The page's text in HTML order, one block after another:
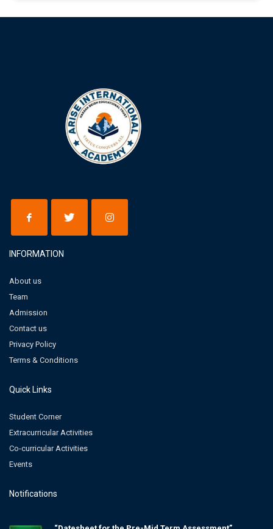
INFORMATION
About us
Team
Admission
Contact us
Privacy Policy
Terms & Conditions
Quick Links
Student Corner
Extracurricular Activities
Co-curricular Activities
Events
Notifications